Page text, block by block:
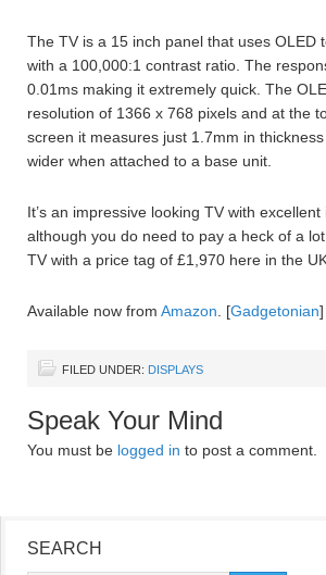
The TV is a 15 inch panel that uses OLED
with a 100,000:1 contrast ratio. The
0.01ms making it extremely quick. The
resolution of 1366 x 768 pixels and at the
screen it measures just 1.7mm in
wider when attached to a base unit.
It’s an impressive looking TV with
although you do need to pay a heck of a
TV with a price tag of £1,970 here in the
Available now from Amazon . [Gadgetonian]
FILED UNDER: DISPLAYS
Speak Your Mind
You must be logged in to post a comment.
SEARCH